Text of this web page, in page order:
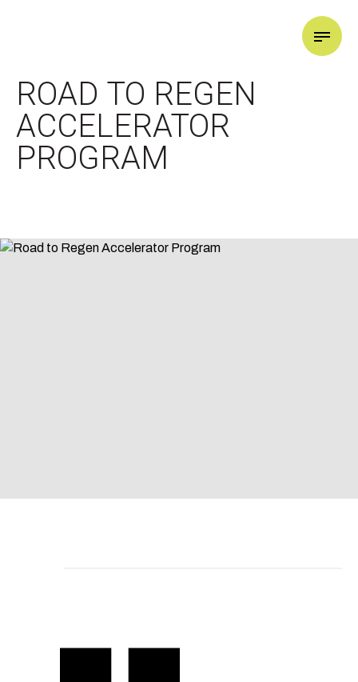
ROAD TO REGEN
ACCELERATOR
PROGRAM